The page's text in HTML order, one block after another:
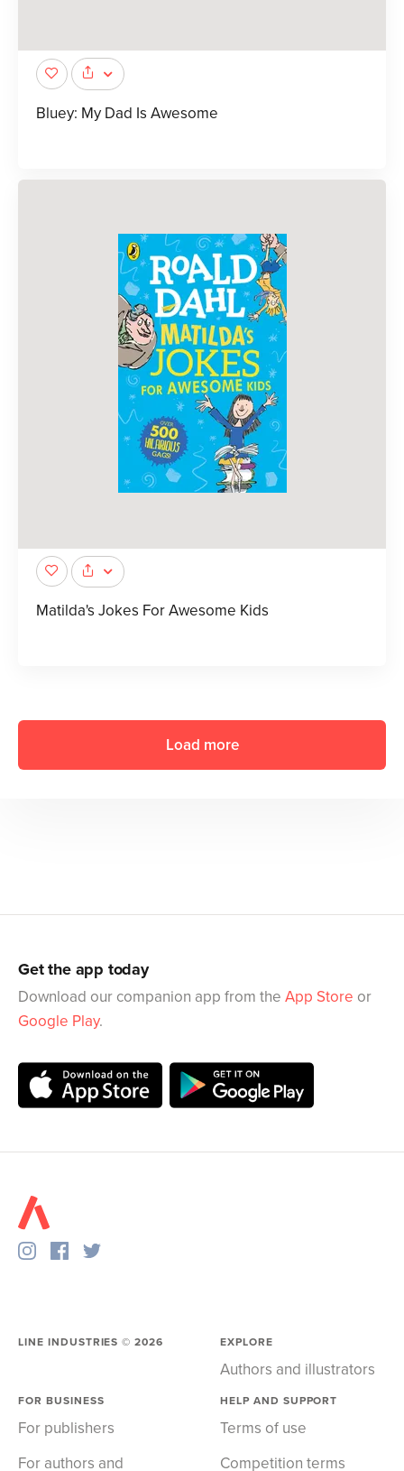
Bluey: My Dad Is Awesome
Matilda's Jokes For Awesome Kids
Load more
Get the app today
Download our companion app from the App Store or
Google Play.
LINE INDUSTRIES ©2026 EXPLORE
Authors and illustrators
FOR BUSINESS
For publishers
For authors and
HELP AND SUPPORT
Terms of use
Competition terms